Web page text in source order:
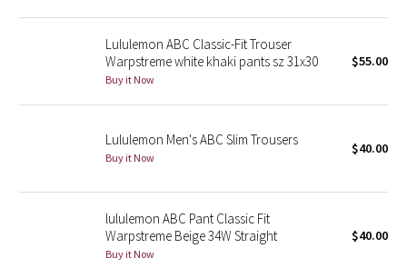
Seawheeze 2016
Seawheeze 2014
Seawheeze 2012
Lululemon ABC Classic-Fit Trouser
Warpstreme white khaki pants sz 31x30
Buy it Now
$55.00
Lululemon Men's ABC Slim Trousers
Buy it Now
$40.00
lululemon ABC Pant Classic Fit
Warpstreme Beige 34W Straight
Buy it Now
$40.00